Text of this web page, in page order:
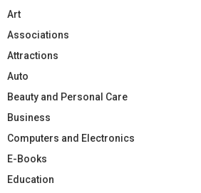
Art
Associations
Attractions
Auto
Beauty and Personal Care
Business
Computers and Electronics
E-Books
Education